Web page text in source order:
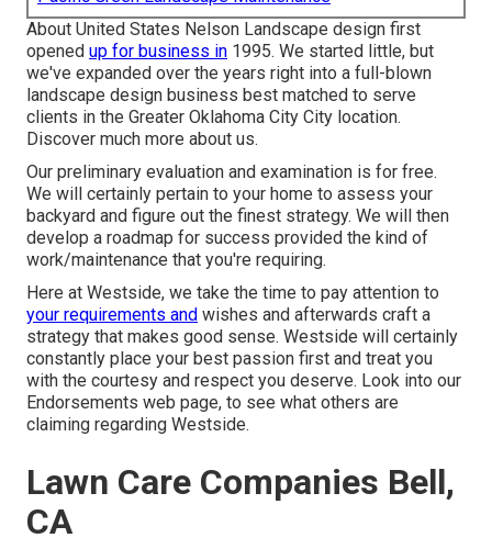
About United States Nelson Landscape design first
opened up for business in 1995. We started little, but
we've expanded over the years right into a full-blown
landscape design business best matched to serve
clients in the Greater Oklahoma City City location.
Discover much more about us.
Our preliminary evaluation and examination is for free.
We will certainly pertain to your home to assess your
backyard and figure out the finest strategy. We will then
develop a roadmap for success provided the kind of
work/maintenance that you're requiring.
Here at Westside, we take the time to pay attention to
your requirements and wishes and afterwards craft a
strategy that makes good sense. Westside will certainly
constantly place your best passion first and treat you
with the courtesy and respect you deserve. Look into our
Endorsements web page, to see what others are
claiming regarding Westside.
Lawn Care Companies Bell,
CA